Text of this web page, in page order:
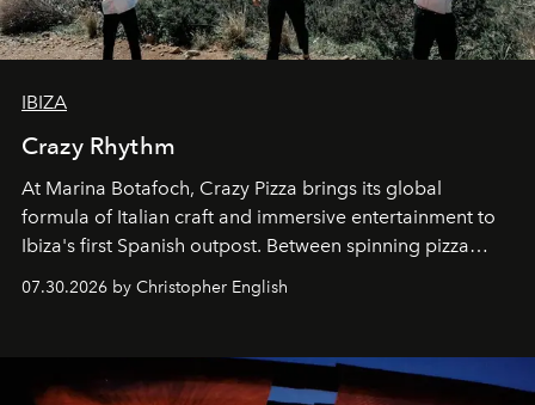
IBIZA
Crazy Rhythm
At Marina Botafoch, Crazy Pizza brings its global
formula of Italian craft and immersive entertainment to
Ibiza's first Spanish outpost. Between spinning pizza
performances, nightly DJs and a menu carefully built for
sharing, the restaurant turns dinner into an evening-long
07.30.2026 by Christopher English